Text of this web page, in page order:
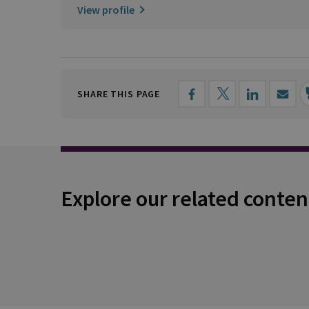
View profile
SHARE THIS PAGE
Explore our related